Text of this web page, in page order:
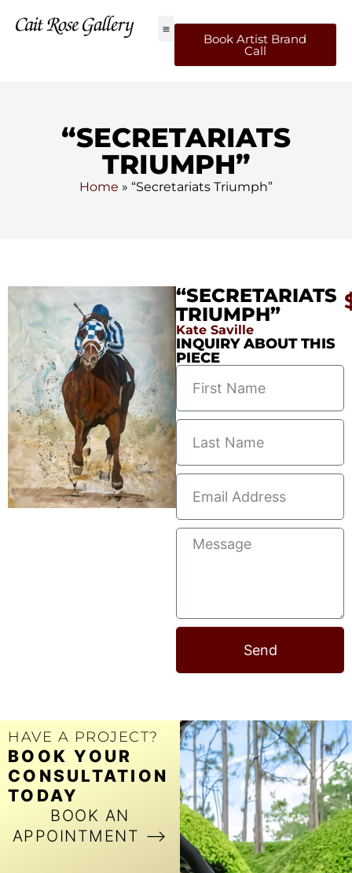
Book Artist Brand
Call
“SECRETARIATS
TRIUMPH”
Home » “Secretariats Triumph”
“SECRETARIATS
TRIUMPH”
Kate Saville
INQUIRY ABOUT THIS
PIECE
Send
HAVE A PROJECT?
BOOK YOUR
CONSULTATION
TODAY
BOOK AN
APPOINTMENT ⟶